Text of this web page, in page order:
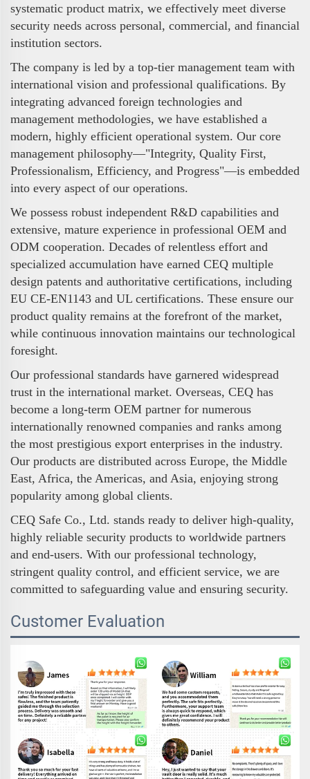
systematic product matrix, we effectively meet diverse
security needs across personal, commercial, and financial
institution sectors.
The company is led by a top-tier management team with
international vision and professional qualifications. By
integrating advanced foreign technologies and
management methodologies, we have established a
modern, highly efficient operational system. Our core
management philosophy—"Integrity, Quality First,
Professionalism, Efficiency, and Progress"—is embedded
into every aspect of our operations.
We possess robust independent R&D capabilities and
extensive, mature experience in professional OEM and
ODM cooperation. Decades of relentless effort and
specialized accumulation have earned CEQ multiple
design patents and authoritative certifications, including
EU CE-EN1143 and UL certifications. These ensure our
product quality remains at the forefront of the market,
while continuous innovation maintains our technological
foresight.
Our professional standards have garnered widespread
trust in the international market. Overseas, CEQ has
become a long-term OEM partner for numerous
internationally renowned companies and ranks among
the most prestigious export enterprises in the industry.
Our products are distributed across Europe, the Middle
East, Africa, the Americas, and Asia, enjoying strong
popularity among global clients.
CEQ Safe Co., Ltd. stands ready to deliver high-quality,
highly reliable security products to worldwide partners
and end-users. With our professional technology,
stringent quality control, and efficient service, we are
committed to safeguarding value and ensuring security.
Customer Evaluation